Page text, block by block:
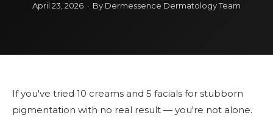
April 23, 2026 · By Dermessence Dermatology Team
If you've tried 10 creams and 5 facials for stubborn
pigmentation with no real result — you're not alone.